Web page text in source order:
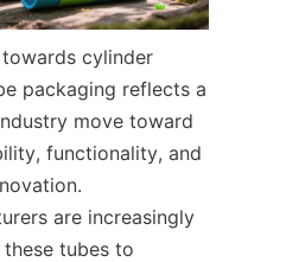
cylinder
packaging reflects a
move toward
functionality, and
are increasingly
tubes to